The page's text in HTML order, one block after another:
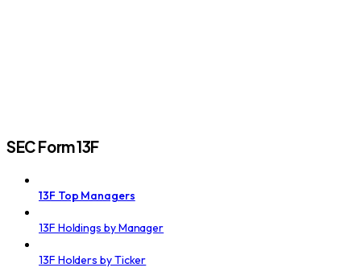
SEC Form 13F
13F Top Managers
13F Holdings by Manager
13F Holders by Ticker